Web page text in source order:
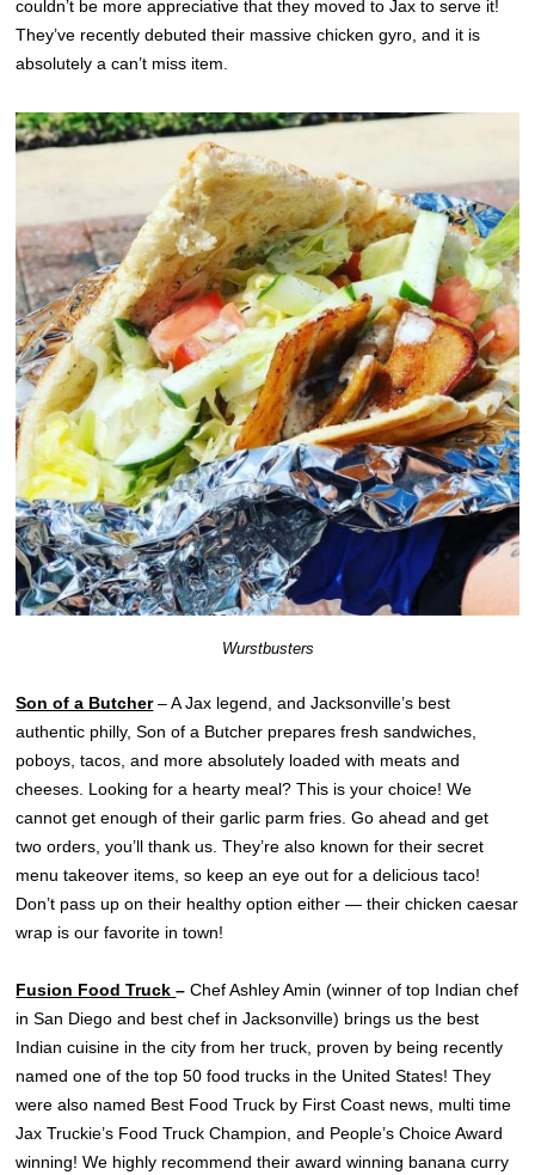
couldn’t be more appreciative that they moved to Jax to serve it!
They’ve recently debuted their massive chicken gyro, and it is
absolutely a can’t miss item.
Wurstbusters
Son of a Butcher– A Jax legend, and Jacksonville’s best
authentic philly, Son of a Butcher prepares fresh sandwiches,
poboys, tacos, and more absolutely loaded with meats and
cheeses. Looking for a hearty meal? This is your choice! We
cannot get enough of their garlic parm fries. Go ahead and get
two orders, you’ll thank us. They’re also known for their secret
menu takeover items, so keep an eye out for a delicious taco!
Don’t pass up on their healthy option either — their chicken caesar
wrap is our favorite in town!
Fusion Food Truck–Chef Ashley Amin (winner of top Indian chef
in San Diego and best chef in Jacksonville) brings us the best
Indian cuisine in the city from her truck, proven by being recently
named one of the top 50 food trucks in the United States! They
were also named Best Food Truck by First Coast news, multi time
Jax Truckie’s Food Truck Champion, and People’s Choice Award
winning! We highly recommend their award winning banana curry